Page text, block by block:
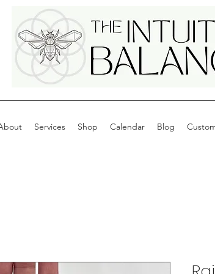
Services Shop Calendar Blog